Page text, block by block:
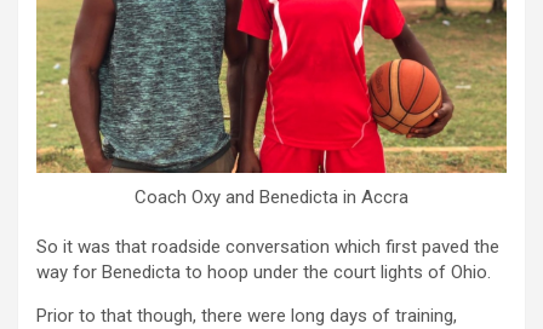
Coach Oxy and Benedicta in Accra
So it was that roadside conversation which first paved the
way for Benedicta to hoop under the court lights of Ohio.
Prior to that though, there were long days of training,